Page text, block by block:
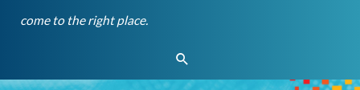
come to the right place.
Search